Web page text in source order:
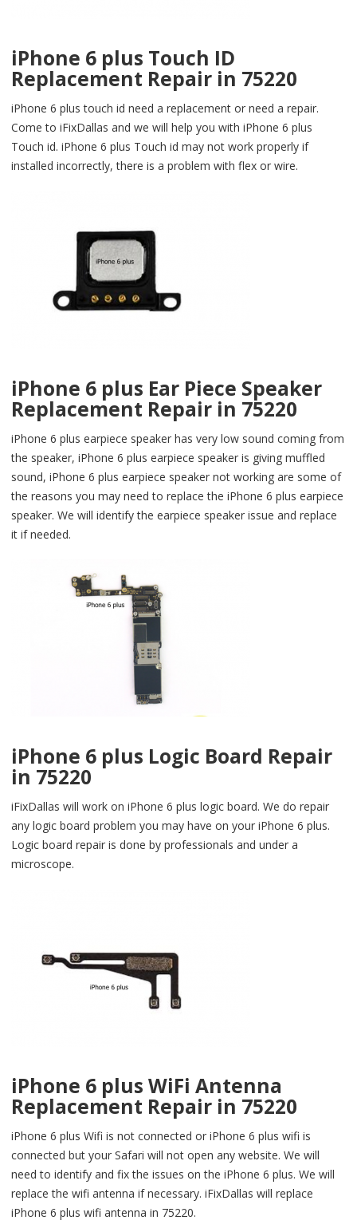
iPhone 6 plus Touch ID
Replacement Repair in 75220
iPhone 6 plus touch id need a replacement or need a repair.
Come to iFixDallas and we will help you with iPhone 6 plus
Touch id. iPhone 6 plus Touch id may not work properly if
installed incorrectly, there is a problem with flex or wire.
iPhone 6 plus Ear Piece Speaker
Replacement Repair in 75220
iPhone 6 plus earpiece speaker has very low sound coming from
the speaker, iPhone 6 plus earpiece speaker is giving muffled
sound, iPhone 6 plus earpiece speaker not working are some of
the reasons you may need to replace the iPhone 6 plus earpiece
speaker. We will identify the earpiece speaker issue and replace
it if needed.
iPhone 6 plus Logic Board Repair
in 75220
iFixDallas will work on iPhone 6 plus logic board. We do repair
any logic board problem you may have on your iPhone 6 plus.
Logic board repair is done by professionals and under a
microscope.
iPhone 6 plus WiFi Antenna
Replacement Repair in 75220
iPhone 6 plus Wifi is not connected or iPhone 6 plus wifi is
connected but your Safari will not open any website. We will
need to identify and fix the issues on the iPhone 6 plus. We will
replace the wifi antenna if necessary. iFixDallas will replace
iPhone 6 plus wifi antenna in 75220.